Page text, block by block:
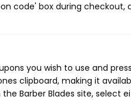
code' box during checkout,
you wish to use and
clipboard, making it
Barber Blades site, select